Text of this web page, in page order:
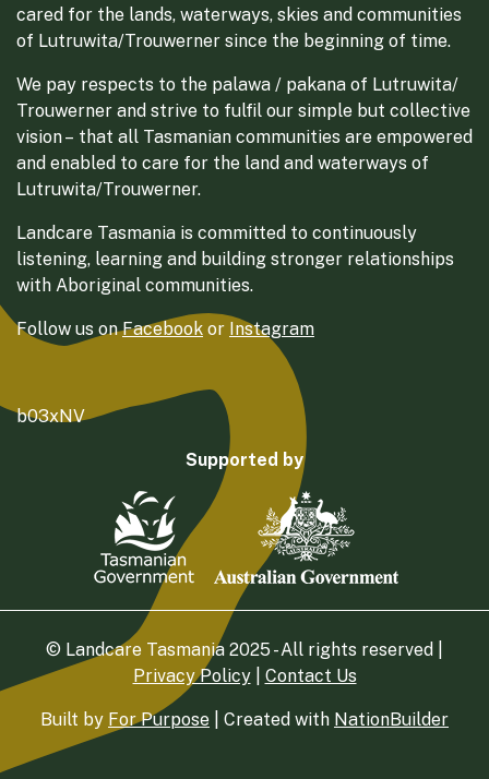
cared for the lands, waterways, skies and communities
of Lutruwita/Trouwerner since the beginning of time.
We pay respects to the palawa / pakana of Lutruwita/
Trouwerner and strive to fulfil our simple but collective
vision – that all Tasmanian communities are empowered
and enabled to care for the land and waterways of
Lutruwita/Trouwerner.
Landcare Tasmania is committed to continuously
listening, learning and building stronger relationships
with Aboriginal communities.
Follow us onFacebook or Instagram
b03xNV
Supported by
© Landcare Tasmania 2025 - All rights reserved |
Privacy Policy| Contact Us
Built by For Purpose | Created with NationBuilder